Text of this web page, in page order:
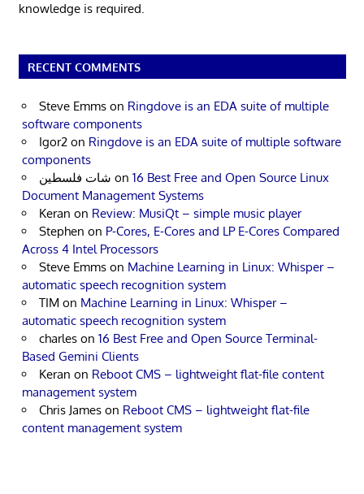
knowledge is required.
RECENT COMMENTS
Steve Emms on Ringdove is an EDA suite of multiple
software components
Igor2 on Ringdove is an EDA suite of multiple software
components
شات فلسطين on 16 Best Free and Open Source Linux
Document Management Systems
Keran on Review: MusiQt – simple music player
Stephen on P-Cores, E-Cores and LP E-Cores Compared
Across 4 Intel Processors
Steve Emms on Machine Learning in Linux: Whisper –
automatic speech recognition system
TIM on Machine Learning in Linux: Whisper –
automatic speech recognition system
charles on 16 Best Free and Open Source Terminal-
Based Gemini Clients
Keran on Reboot CMS – lightweight flat-file content
management system
Chris James on Reboot CMS – lightweight flat-file
content management system